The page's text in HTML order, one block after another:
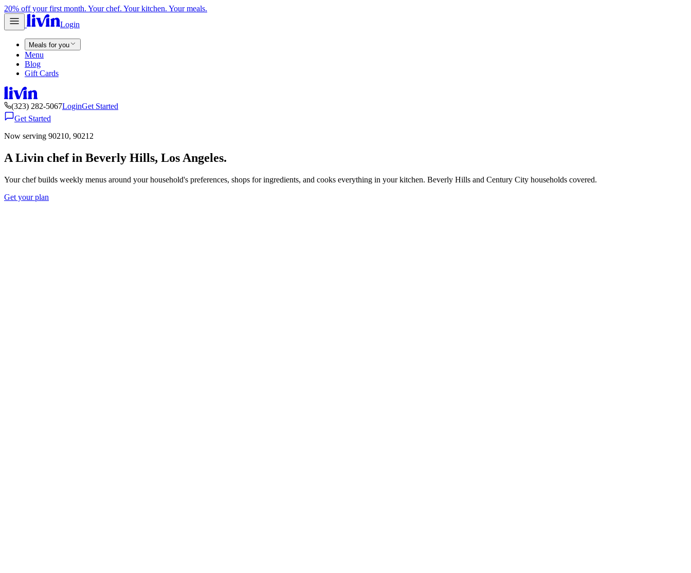
20% off your first month. Your chef. Your kitchen. Your meals.
Login
Meals for you
Menu
Blog
Gift Cards
(323) 282-5067LoginGet Started
Get Started
Now serving 90210, 90212
A Livin chef in Beverly Hills, Los Angeles.
Your chef builds weekly menus around your household's preferences, shops for ingredients, and cooks everything in your kitchen. Beverly Hills and Century City households covered.
Get your plan